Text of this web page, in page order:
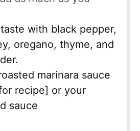
with black pepper,
oregano, thyme, and
marinara sauce
recipe] or your
sauce